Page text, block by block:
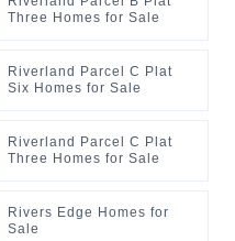
Three Homes for Sale
Riverland Parcel C Plat
Six Homes for Sale
Riverland Parcel C Plat
Three Homes for Sale
Rivers Edge Homes for
Sale